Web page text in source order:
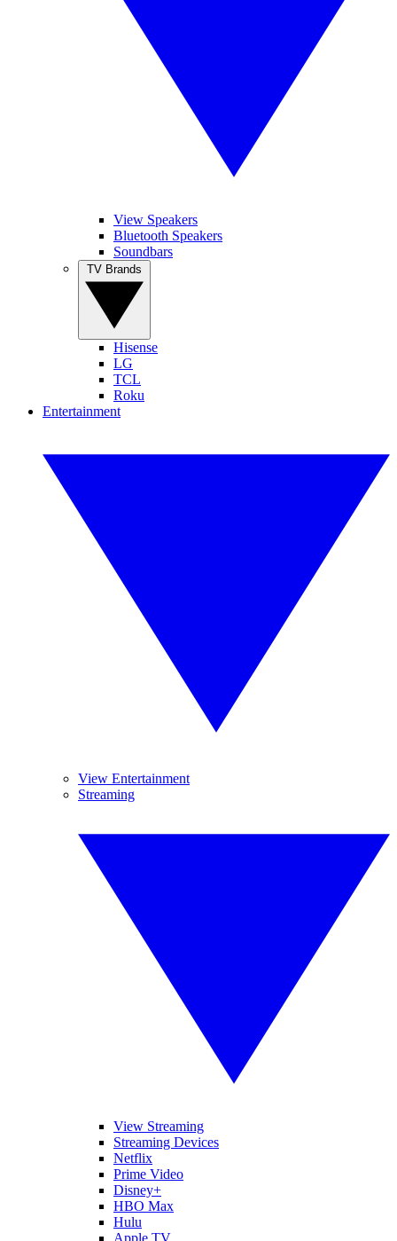
View Speakers
Bluetooth Speakers
Soundbars
Hisense
LG
TCL
Roku
Entertainment
View Entertainment
Streaming
View Streaming
Streaming Devices
Netflix
Prime Video
Disney+
HBO Max
Hulu
Apple TV